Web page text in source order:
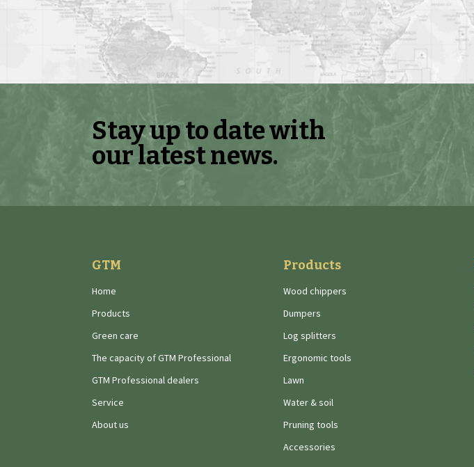
Stay up to date with
our latest news.
GTM
Home
Products
Green care
The capacity of GTM Professional
GTM Professional dealers
Service
About us
Products
Wood chippers
Dumpers
Log splitters
Ergonomic tools
Lawn
Water & soil
Pruning tools
Accessories